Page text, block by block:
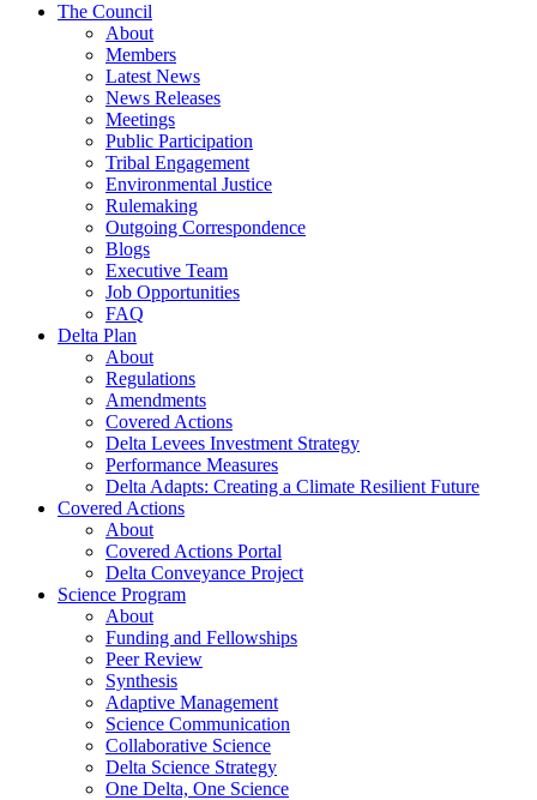
The Council
About
Members
Latest News
News Releases
Meetings
Public Participation
Tribal Engagement
Environmental Justice
Rulemaking
Outgoing Correspondence
Blogs
Executive Team
Job Opportunities
FAQ
Delta Plan
About
Regulations
Amendments
Covered Actions
Delta Levees Investment Strategy
Performance Measures
Delta Adapts: Creating a Climate Resilient Future
Covered Actions
About
Covered Actions Portal
Delta Conveyance Project
Science Program
About
Funding and Fellowships
Peer Review
Synthesis
Adaptive Management
Science Communication
Collaborative Science
Delta Science Strategy
One Delta, One Science